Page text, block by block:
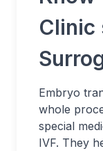
Clinic
Embryo
whole
special
IVF. They